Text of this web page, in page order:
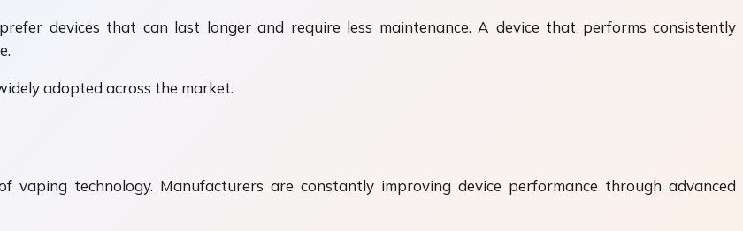
devices that can last longer and require less maintenance. A device that performs consistently
adopted across the market.
technology. Manufacturers are constantly improving device performance through advanced